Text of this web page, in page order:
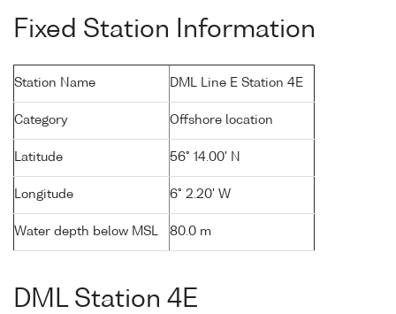
Fixed Station Information
Station Name DML Line E Station 4E
Category Offshore location
Latitude 56° 14.00' N
Longitude 6° 2.20' W
Water depth below MSL 80.0 m
DML Station 4E